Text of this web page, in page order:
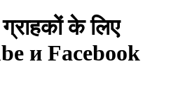
के लिए
и Facebook